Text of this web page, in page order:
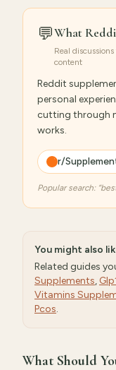
💬What
Real
content
Reddit
personal
cutting through
works.
r/
Popular search: “
You might also
Related guides
Supplements,
Vitamins
Pcos.
What Should